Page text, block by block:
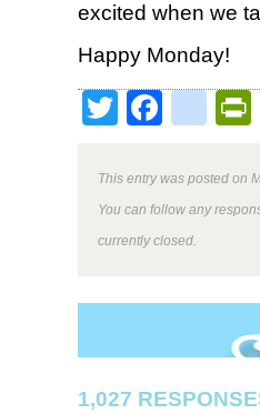
excited when we
Happy Monday!
Twitter
This entry was posted on
You can follow any
currently closed.
1,027